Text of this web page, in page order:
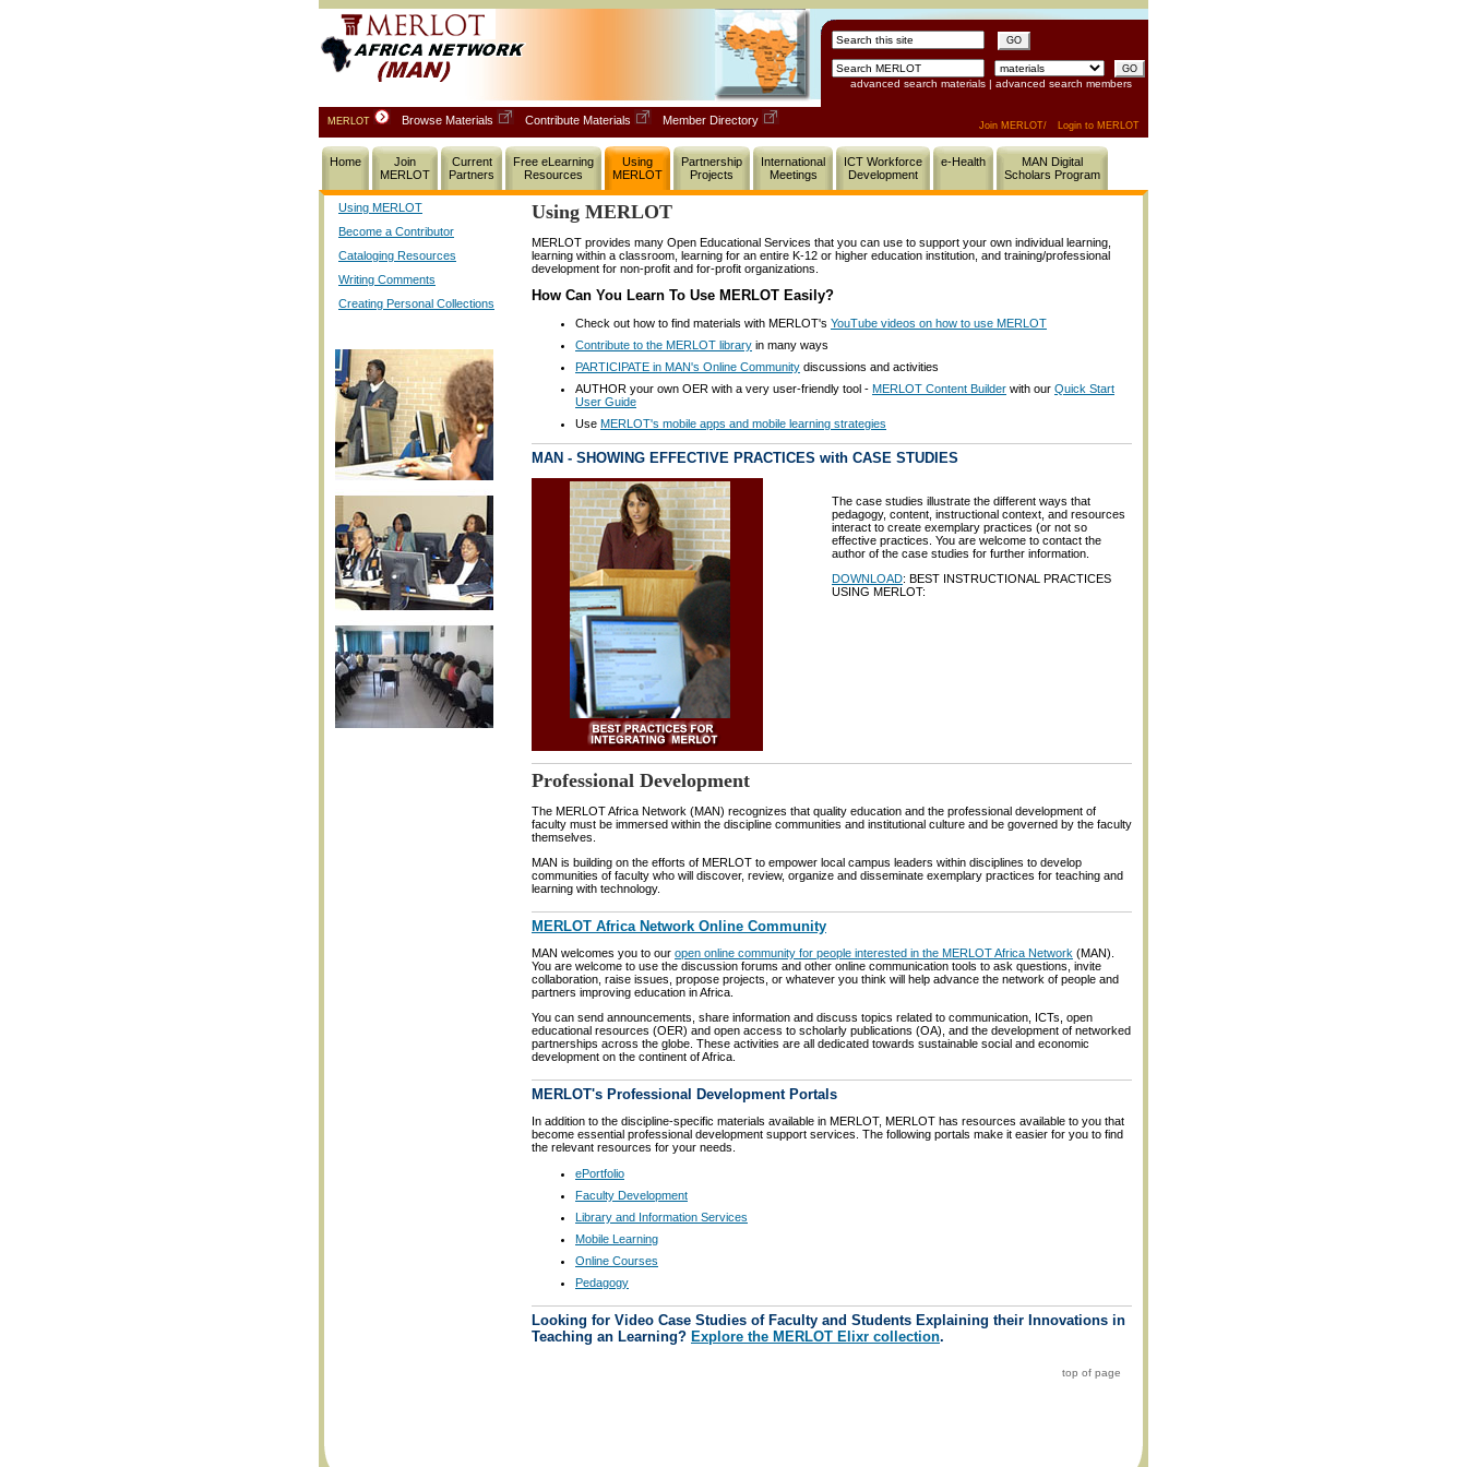
GO
advanced search materials | advanced search members
MERLOT Browse Materials Contribute Materials Member Directory Join MERLOT/ Login to MERLOT
Home
Join
MERLOT
Current
Partners
Free eLearning
Resources
Using
MERLOT
Partnership
Projects
International
Meetings
ICT Workforce
Development
e-Health
MAN Digital
Scholars Program
Using MERLOT
Become a Contributor
Cataloging Resources
Writing Comments
Creating Personal Collections
Using MERLOT
MERLOT provides many Open Educational Services that you can use to support your own individual learning,
learning within a classroom, learning for an entire K-12 or higher education institution, and training/professional
development for non-profit and for-profit organizations.
How Can You Learn To Use MERLOT Easily?
Check out how to find materials with MERLOT's YouTube videos on how to use MERLOT
Contribute to the MERLOT library in many ways
PARTICIPATE in MAN's Online Community discussions and activities
AUTHOR your own OER with a very user-friendly tool - MERLOT Content Builder with our Quick Start
User Guide
Use MERLOT's mobile apps and mobile learning strategies
MAN - SHOWING EFFECTIVE PRACTICES with CASE STUDIES
The case studies illustrate the different ways that
pedagogy, content, instructional context, and resources
interact to create exemplary practices (or not so
effective practices. You are welcome to contact the
author of the case studies for further information.
DOWNLOAD: BEST INSTRUCTIONAL PRACTICES
USING MERLOT:
Professional Development
The MERLOT Africa Network (MAN) recognizes that quality education and the professional development of
faculty must be immersed within the discipline communities and institutional culture and be governed by the faculty
themselves.
MAN is building on the efforts of MERLOT to empower local campus leaders within disciplines to develop
communities of faculty who will discover, review, organize and disseminate exemplary practices for teaching and
learning with technology.
MERLOT Africa Network Online Community
MAN welcomes you to our open online community for people interested in the MERLOT Africa Network (MAN).
You are welcome to use the discussion forums and other online communication tools to ask questions, invite
collaboration, raise issues, propose projects, or whatever you think will help advance the network of people and
partners improving education in Africa.
You can send announcements, share information and discuss topics related to communication, ICTs, open
educational resources (OER) and open access to scholarly publications (OA), and the development of networked
partnerships across the globe. These activities are all dedicated towards sustainable social and economic
development on the continent of Africa.
MERLOT's Professional Development Portals
In addition to the discipline-specific materials available in MERLOT, MERLOT has resources available to you that
become essential professional development support services. The following portals make it easier for you to find
the relevant resources for your needs.
ePortfolio
Faculty Development
Library and Information Services
Mobile Learning
Online Courses
Pedagogy
Looking for Video Case Studies of Faculty and Students Explaining their Innovations in
Teaching an Learning? Explore the MERLOT Elixr collection.
top of page